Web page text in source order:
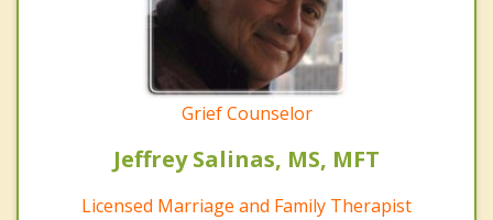
Grief Counselor
Jeffrey Salinas, MS, MFT
Licensed Marriage and Family Therapist